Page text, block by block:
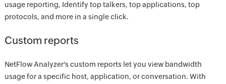
usage reporting, Identify top talkers, top applications, top
protocols, and more in a single click.
Custom reports
NetFlow Analyzer's custom reports let you view bandwidth
usage for a specific host, application, or conversation. With